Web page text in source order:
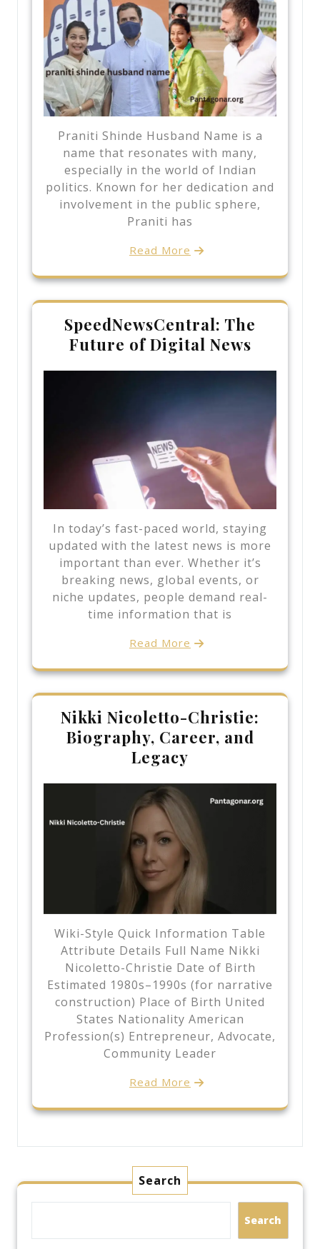
Praniti Shinde Husband Name is a
name that resonates with many,
especially in the world of Indian
politics. Known for her dedication and
involvement in the public sphere,
Praniti has
Read More
SpeedNewsCentral: The
Future of Digital News
In today’s fast-paced world, staying
updated with the latest news is more
important than ever. Whether it’s
breaking news, global events, or
niche updates, people demand real-
time information that is
Read More
Nikki Nicoletto-Christie:
Biography, Career, and
Legacy
Wiki-Style Quick Information Table
Attribute Details Full Name Nikki
Nicoletto-Christie Date of Birth
Estimated 1980s–1990s (for narrative
construction) Place of Birth United
States Nationality American
Profession(s) Entrepreneur, Advocate,
Community Leader
Read More
Search
Search